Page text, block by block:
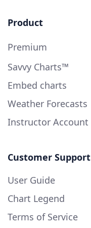
Product
Premium
Savvy Charts™
Embed charts
Weather Forecasts
Instructor Account
Customer Support
User Guide
Chart Legend
Terms of Service